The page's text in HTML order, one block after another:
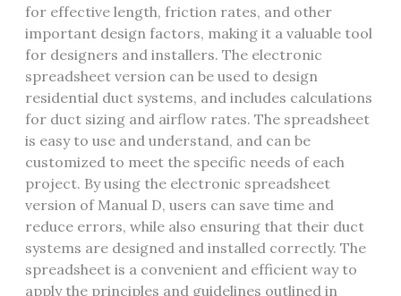
for effective length‚ friction rates‚ and other
important design factors‚ making it a valuable tool
for designers and installers. The electronic
spreadsheet version can be used to design
residential duct systems‚ and includes calculations
for duct sizing and airflow rates. The spreadsheet
is easy to use and understand‚ and can be
customized to meet the specific needs of each
project. By using the electronic spreadsheet
version of Manual D‚ users can save time and
reduce errors‚ while also ensuring that their duct
systems are designed and installed correctly. The
spreadsheet is a convenient and efficient way to
apply the principles and guidelines outlined in